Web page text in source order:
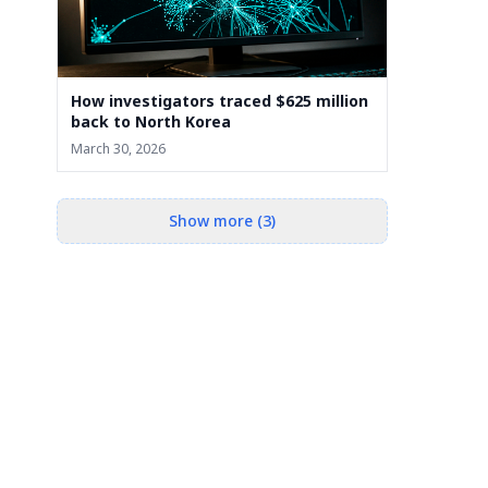
How investigators traced $625 million
back to North Korea
March 30, 2026
Show more (3)